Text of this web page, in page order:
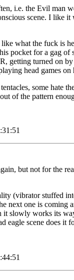
i.e. the Evil man
scene. I like
what the fuck is
for a gag of
getting turned on
head games
some hate
of the pattern
but not for the
(vibrator stuffed
next one is
slowly works its
scene does it